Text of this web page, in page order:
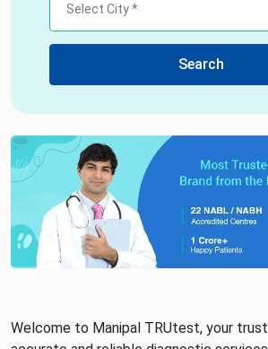
Select City *
Search
Welcome to Manipal TRUtest, your